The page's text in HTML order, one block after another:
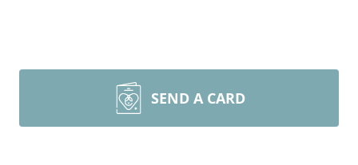
SEND A CARD